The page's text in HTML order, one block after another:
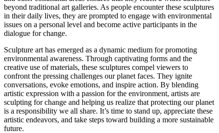
beyond traditional art galleries. As people encounter these sculptures
in their daily lives, they are prompted to engage with environmental
issues on a personal level and become active participants in the
dialogue for change.
Sculpture art has emerged as a dynamic medium for promoting
environmental awareness. Through captivating forms and the
creative use of materials, these sculptures compel viewers to
confront the pressing challenges our planet faces. They ignite
conversations, evoke emotions, and inspire action. By blending
artistic expression with a passion for the environment, artists are
sculpting for change and helping us realize that protecting our planet
is a responsibility we all share. It’s time to stand up, appreciate these
artistic endeavors, and take steps toward building a more sustainable
future.